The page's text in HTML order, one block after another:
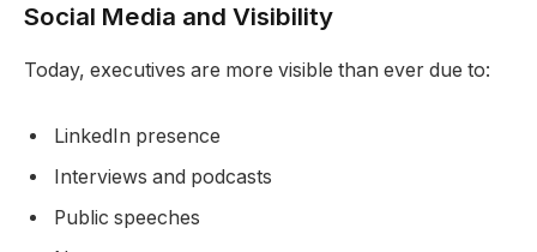
Social Media and Visibility
Today, executives are more visible than ever due to:
LinkedIn presence
Interviews and podcasts
Public speeches